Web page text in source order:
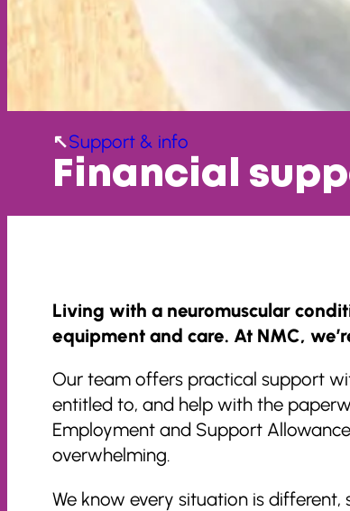
Support & info
Financial
Living with a neuromuscular
equipment and care. At NMC,
Our team offers practical support
entitled to, and help with the
Employment and Support
overwhelming.
We know every situation is